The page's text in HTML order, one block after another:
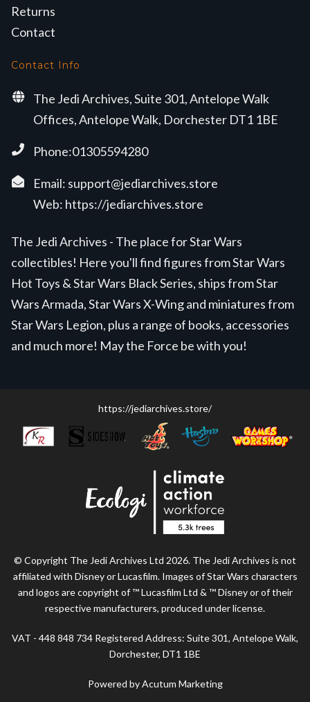
Returns
Contact
Contact Info
The Jedi Archives, Suite 301, Antelope Walk
Offices, Antelope Walk, Dorchester DT1 1BE
Phone:01305594280
Email: support@jediarchives.store
Web: https://jediarchives.store
The Jedi Archives - The place for Star Wars
collectibles! Here you'll find figures from Star Wars
Hot Toys & Star Wars Black Series, ships from Star
Wars Armada, Star Wars X-Wing and miniatures from
Star Wars Legion, plus a range of books, accessories
and much more! May the Force be with you!
https://jediarchives.store/
© Copyright The Jedi Archives Ltd 2026. The Jedi Archives is not
affiliated with Disney or Lucasfilm. Images of Star Wars characters
and logos are copyright of ™ Lucasfilm Ltd & ™ Disney or of their
respective manufacturers, produced under license.
VAT - 448 848 734 Registered Address: Suite 301, Antelope Walk,
Dorchester, DT1 1BE
Powered by Acutum Marketing